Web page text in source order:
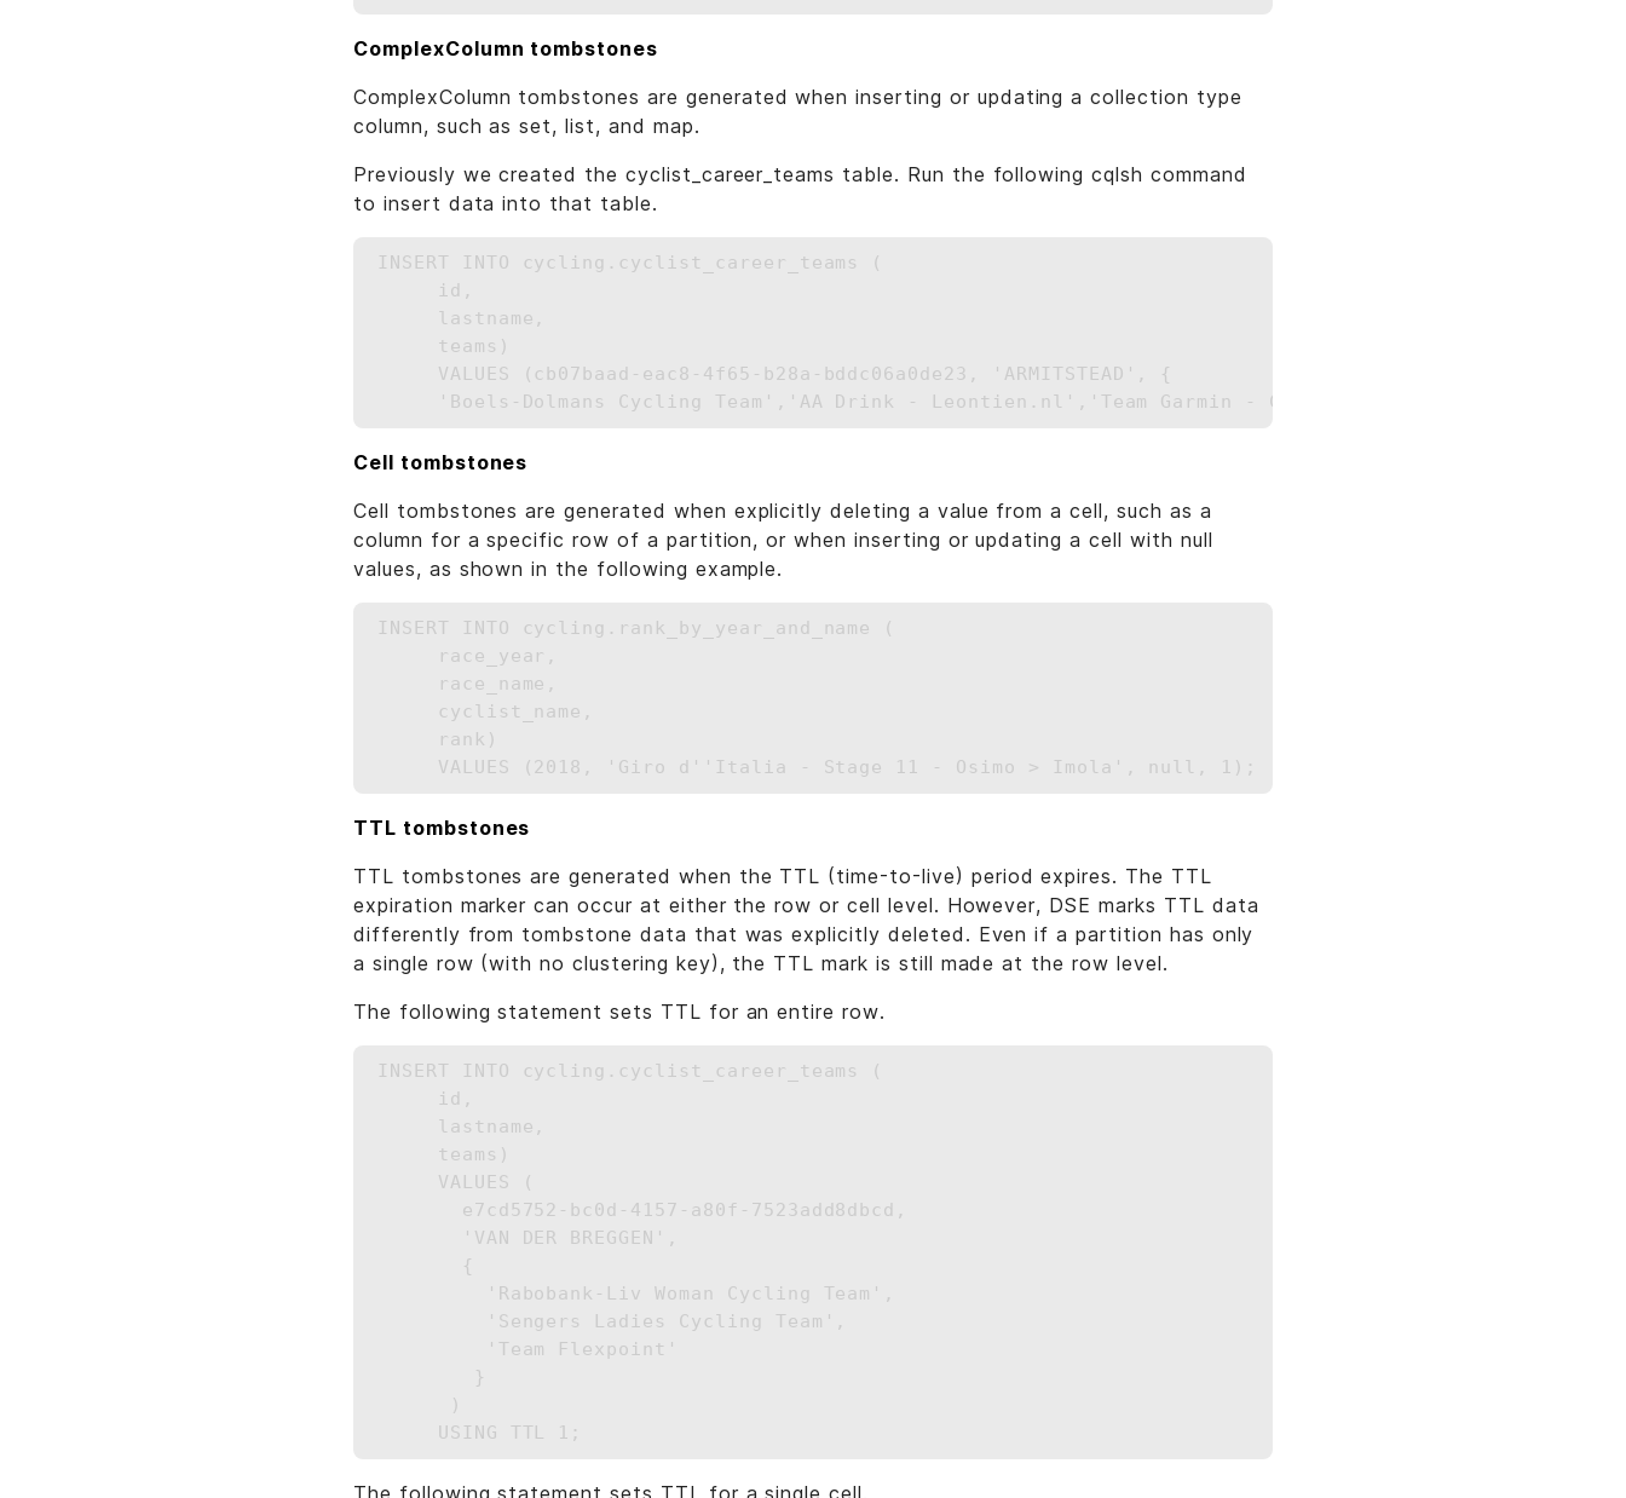
ComplexColumn tombstones
ComplexColumn tombstones are generated when inserting or updating a collection type
column, such as set, list, and map.
Previously we created the cyclist_career_teams table. Run the following cqlsh command
to insert data into that table.
INSERT INTO cycling.cyclist_career_teams (
     id,
     lastname,
     teams)
     VALUES (cb07baad-eac8-4f65-b28a-bddc06a0de23, 'ARMITSTEAD', {
Cell tombstones
Cell tombstones are generated when explicitly deleting a value from a cell, such as a
column for a specific row of a partition, or when inserting or updating a cell with null
values, as shown in the following example.
INSERT INTO cycling.rank_by_year_and_name (
     race_year,
     race_name,
     cyclist_name,
     rank)
TTL tombstones
TTL tombstones are generated when the TTL (time-to-live) period expires. The TTL
expiration marker can occur at either the row or cell level. However, DSE marks TTL data
differently from tombstone data that was explicitly deleted. Even if a partition has only
a single row (with no clustering key), the TTL mark is still made at the row level.
The following statement sets TTL for an entire row.
INSERT INTO cycling.cyclist_career_teams (
     id,
     lastname,
     teams)
     VALUES (
       e7cd5752-bc0d-4157-a80f-7523add8dbcd,
       'VAN DER BREGGEN',
       {
         'Rabobank-Liv Woman Cycling Team',
         'Sengers Ladies Cycling Team',
         'Team Flexpoint'
        }
      )